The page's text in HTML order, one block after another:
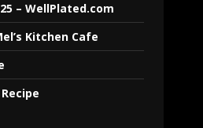
– WellPlated.com
Kitchen Cafe